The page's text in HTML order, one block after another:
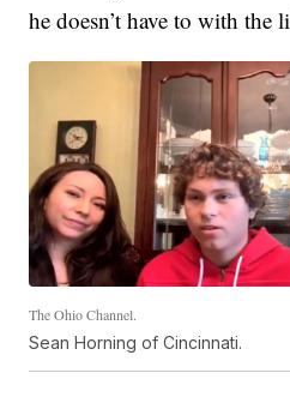
he doesn’t have to with the
The Ohio Channel.
Sean Horning of Cincinnati.